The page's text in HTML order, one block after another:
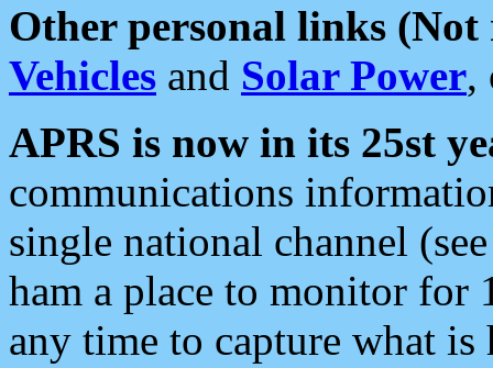
Other personal links (Not
Vehicles and Solar Power,
APRS is now in its 25st
communications
single national channel
ham a place to monitor for
any time to capture what